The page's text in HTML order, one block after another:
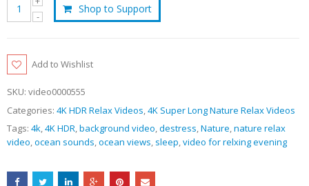
Shop to Support
Add to Wishlist
SKU: video0000555
Categories: 4K HDR Relax Videos,4K Super Long Nature Relax Videos
Tags: 4k,4K HDR,background video,destress,Nature,nature relax
video,ocean sounds,ocean views, sleep,video for relxing evening